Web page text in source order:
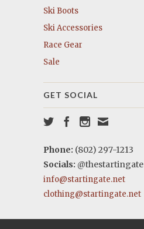
Ski Boots
Ski Accessories
Race Gear
Sale
GET SOCIAL
Phone: (802) 297-1213
Socials: @thestartingate
info@startingate.net
clothing@startingate.net